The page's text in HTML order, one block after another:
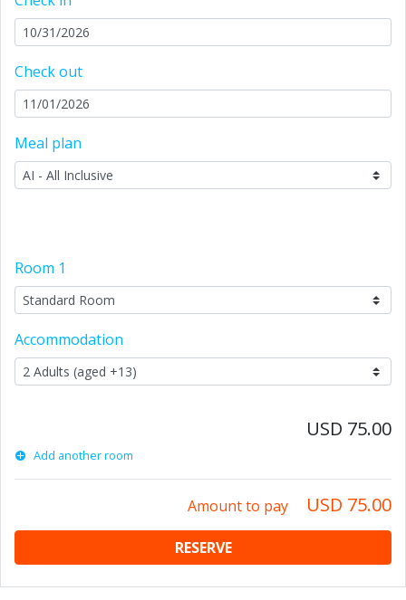
Check out
Meal plan
Room 1
Accommodation
USD 75.00
Add another room
Amount to pay USD 75.00
RESERVE